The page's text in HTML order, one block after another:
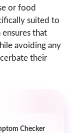
or food
suited to
that
avoiding any
their
Checker